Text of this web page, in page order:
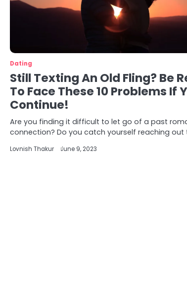
Dating
Still Texting An Old Fling? Be
To Face These 10 Problems If
Continue!
Are you finding it difficult to let go of a past
connection? Do you catch yourself reaching out
Lovnish Thakur June 9, 2023